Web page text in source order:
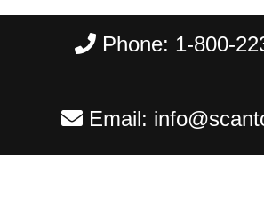
Phone: 1-800-
Email: